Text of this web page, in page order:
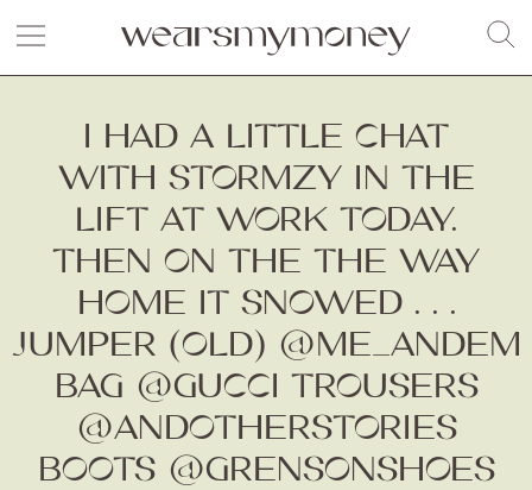
I HAD A LITTLE CHAT
WITH STORMZY IN THE
LIFT AT WORK TODAY.
THEN ON THE THE WAY
HOME IT SNOWED . . .
JUMPER (OLD) @ME_ANDEM
BAG @GUCCI TROUSERS
@ANDOTHERSTORIES
BOOTS @GRENSONSHOES